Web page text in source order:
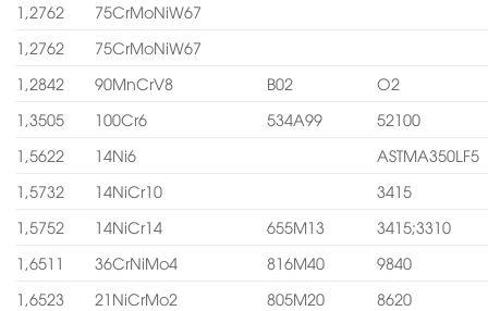
1,2762
75CrMoNiW67
1,2762
75CrMoNiW67
1,2842
90MnCrV8 B02
O2
1,3505
100Cr6 534A99
52100
1,5622
14Ni6
ASTMA350LF5
1,5732
14NiCr10
3415
1,5752
14NiCr14 655M13
3415;3310
1,6511
36CrNiMo4 816M40
9840
1,6523
21NiCrMo2 805M20
8620